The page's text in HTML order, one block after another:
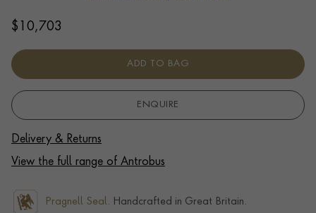
$ 10,703
ADD TO BAG
ENQUIRE
Delivery & Returns
View the full range of Antrobus
Pragnell Seal. Handcrafted in Great Britain.